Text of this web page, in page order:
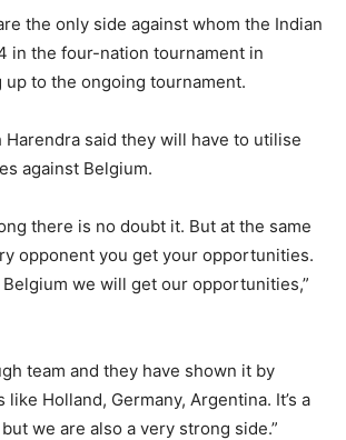
the only side against whom the Indian
in the four-nation tournament in
up to the ongoing tournament.
Harendra said they will have to utilise
against Belgium.
there is no doubt it. But at the same
opponent you get your opportunities.
we will get our opportunities,”
team and they have shown it by
Holland, Germany, Argentina. It’s a
we are also a very strong side.”